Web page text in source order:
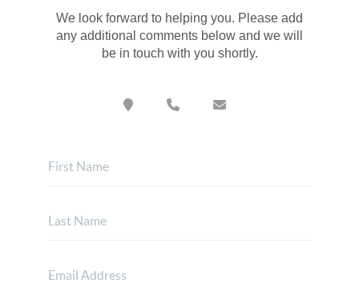
We look forward to helping you. Please add
any additional comments below and we will
be in touch with you shortly.